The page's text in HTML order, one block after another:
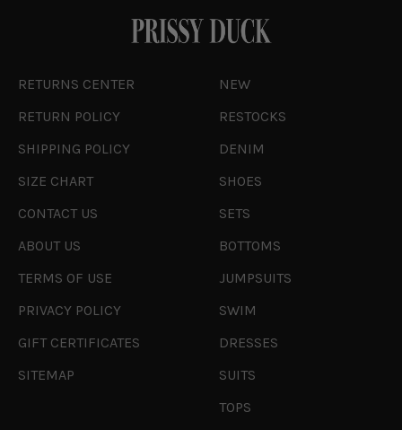
RETURNS CENTER
RETURN POLICY
SHIPPING POLICY
SIZE CHART
CONTACT US
ABOUT US
TERMS OF USE
PRIVACY POLICY
GIFT CERTIFICATES
SITEMAP
NEW
RESTOCKS
DENIM
SHOES
SETS
BOTTOMS
JUMPSUITS
SWIM
DRESSES
SUITS
TOPS